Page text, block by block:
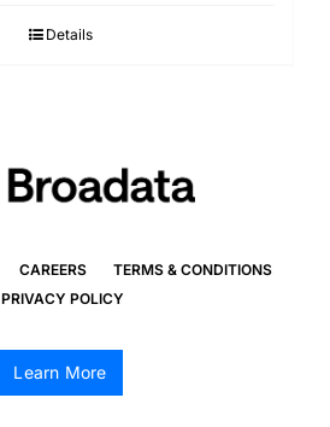
Details
CAREERS
TERMS & CONDITIONS
PRIVACY POLICY
Learn More